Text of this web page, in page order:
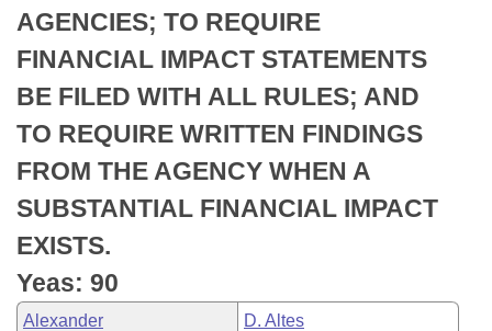
Bills in Joint Committees
Meetings Of The Whole/Business Meetings
Personalized Bill Tracking
Bills Returned from Committee
Bill Conflicts Report
Senate
House Budget
Senate Budget
House Roll Call
AGENCIES; TO REQUIRE
FINANCIAL IMPACT STATEMENTS
BE FILED WITH ALL RULES; AND
TO REQUIRE WRITTEN FINDINGS
FROM THE AGENCY WHEN A
SUBSTANTIAL FINANCIAL IMPACT
EXISTS.
Yeas: 90
Alexander D. Altes